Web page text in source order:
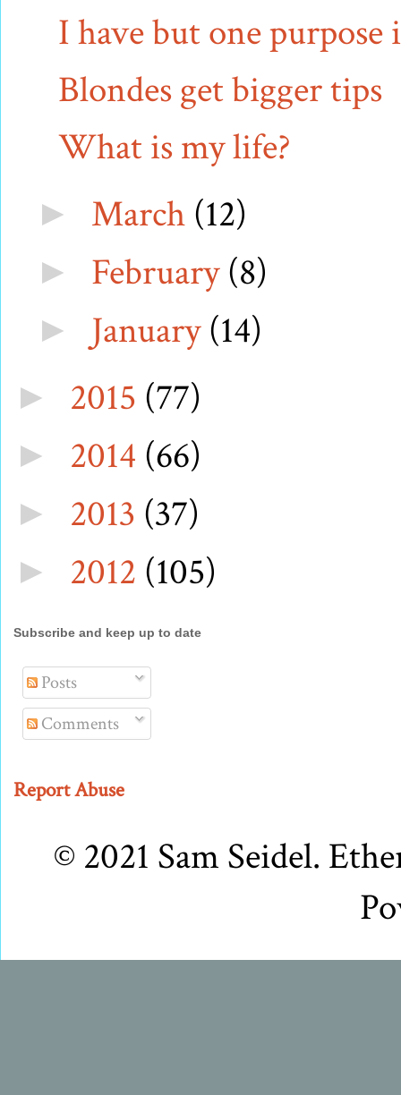
I have but one
Blondes get bigger tips
What is my life?
► March (12)
► February(8)
► January(14)
► 2015 (77)
► 2014 (66)
► 2013 (37)
► 2012 (105)
Subscribe and keep up to date
Posts
Comments
Report Abuse
© 2021 Sam Seidel.